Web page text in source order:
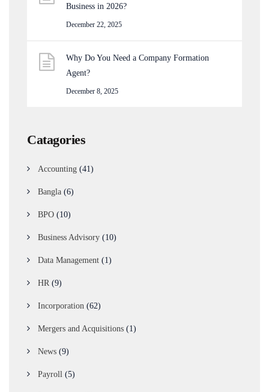
Business in 2026?
December 22, 2025
Why Do You Need a Company Formation
Agent?
December 8, 2025
Catagories
Accounting (41)
Bangla (6)
BPO (10)
Business Advisory (10)
Data Management (1)
HR (9)
Incorporation (62)
Mergers and Acquisitions (1)
News (9)
Payroll (5)